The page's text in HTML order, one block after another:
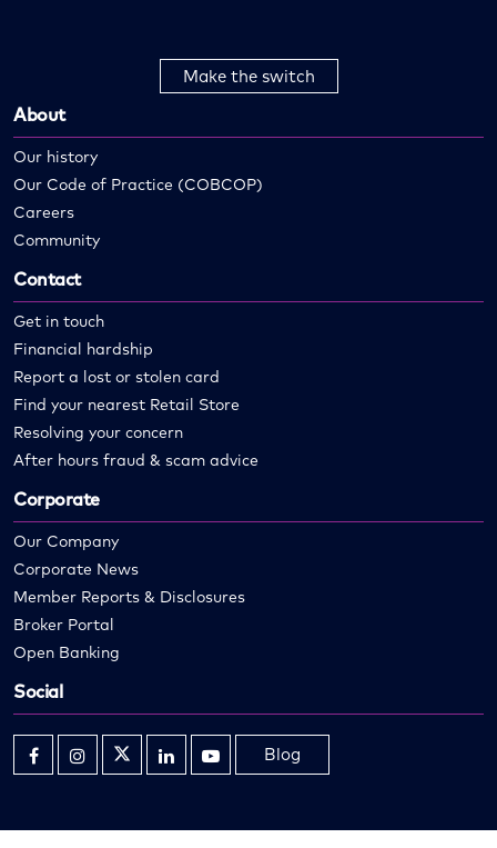
Make the switch
About
Our history
Our Code of Practice (COBCOP)
Careers
Community
Contact
Get in touch
Financial hardship
Report a lost or stolen card
Find your nearest Retail Store
Resolving your concern
After hours fraud & scam advice
Corporate
Our Company
Corporate News
Member Reports & Disclosures
Broker Portal
Open Banking
Social
Opens Opens Opens Opens Opens Blog